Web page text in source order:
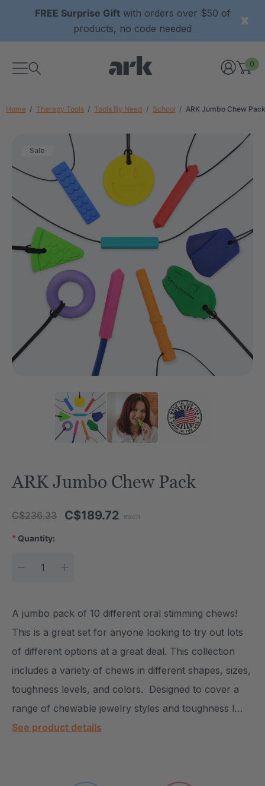
FREE Surprise Giftwith orders over $50 of
products, no code needed
0
Home Therapy Tools Tools By Need School ARK Jumbo Chew Pack
Sale
ARK Jumbo Chew Pack
C$236.33 C$189.72 each
Current Stock:
* Quantity:
A jumbo pack of 10 different oral stimming chews!
This is a great set for anyone looking to try out lots
of different options at a great deal. This collection
includes a variety of chews in different shapes, sizes,
toughness levels, and colors. Designed to cover a
range of chewable jewelry styles and toughness l…
See product details